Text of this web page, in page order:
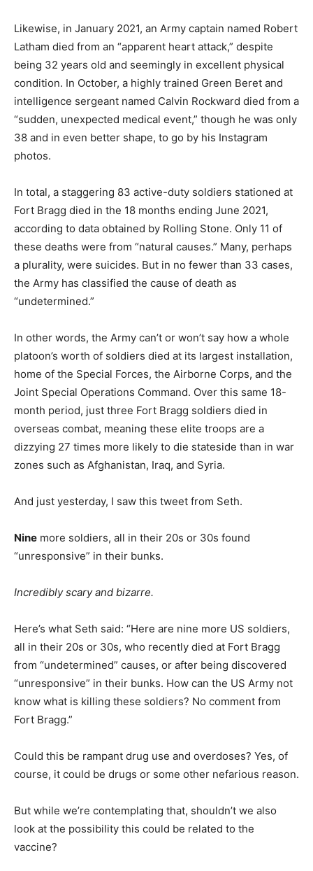
Likewise, in January 2021, an Army captain named Robert
Latham died from an “apparent heart attack,” despite
being 32 years old and seemingly in excellent physical
condition. In October, a highly trained Green Beret and
intelligence sergeant named Calvin Rockward died from a
“sudden, unexpected medical event,” though he was only
38 and in even better shape, to go by his Instagram
photos.
In total, a staggering 83 active-duty soldiers stationed at
Fort Bragg died in the 18 months ending June 2021,
according to data obtained by Rolling Stone. Only 11 of
these deaths were from “natural causes.” Many, perhaps
a plurality, were suicides. But in no fewer than 33 cases,
the Army has classified the cause of death as
“undetermined.”
In other words, the Army can’t or won’t say how a whole
platoon’s worth of soldiers died at its largest installation,
home of the Special Forces, the Airborne Corps, and the
Joint Special Operations Command. Over this same 18-
month period, just three Fort Bragg soldiers died in
overseas combat, meaning these elite troops are a
dizzying 27 times more likely to die stateside than in war
zones such as Afghanistan, Iraq, and Syria.
And just yesterday, I saw this tweet from Seth.
Nine more soldiers, all in their 20s or 30s found
“unresponsive” in their bunks.
Incredibly scary and bizarre.
Here’s what Seth said: “Here are nine more US soldiers,
all in their 20s or 30s, who recently died at Fort Bragg
from “undetermined” causes, or after being discovered
“unresponsive” in their bunks. How can the US Army not
know what is killing these soldiers? No comment from
Fort Bragg.”
Could this be rampant drug use and overdoses? Yes, of
course, it could be drugs or some other nefarious reason.
But while we’re contemplating that, shouldn’t we also
look at the possibility this could be related to the
vaccine?